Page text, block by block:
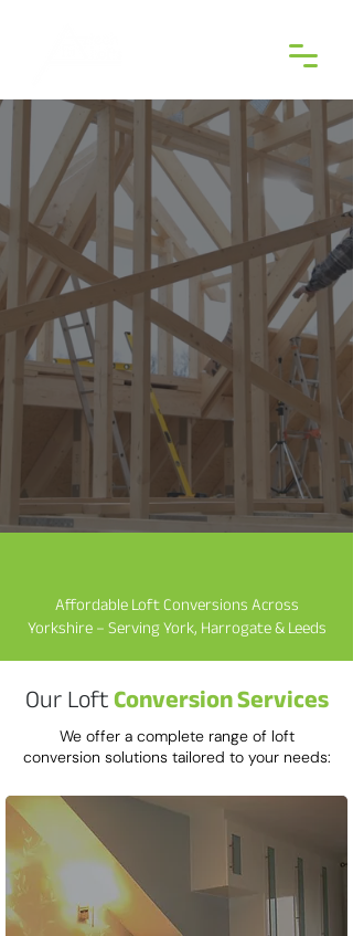
WELCOME TO AZTECH LOFTS
Transform Your Loft into
Something Extraordinary
CALL US NOW
EXPLORE OUR SERVICES
​Affordable Loft Conversions Across
Yorkshire – Serving York, Harrogate & Leeds
Our Loft Conversion Services
We offer a complete range of loft
conversion solutions tailored to your needs: